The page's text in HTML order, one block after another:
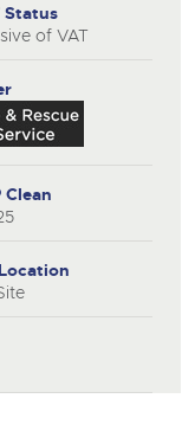
Status
of VAT
Clean